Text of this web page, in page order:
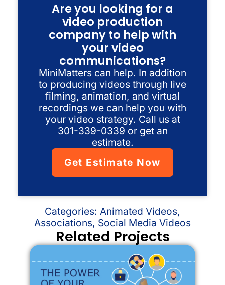
Are you looking for a
video production
company to help with
your video
communications?
MiniMatters can help. In addition
to producing videos through live
filming, animation, and virtual
recordings we can help you with
your video strategy. Call us at
301-339-0339 or get an
estimate.
Get Estimate Now
Related Projects
Categories: Animated Videos,
Associations, Social Media Videos